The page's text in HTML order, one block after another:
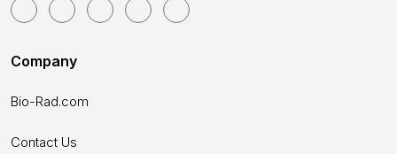
Company
Bio-Rad.com
Contact Us